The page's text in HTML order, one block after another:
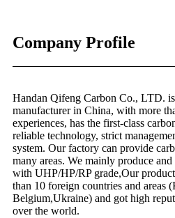
Company Profile
Handan Qifeng Carbon Co., LTD.
manufacturer in China, with more
experiences, has the first-class
reliable technology, strict
system. Our factory can provide
many areas. We mainly produce
with UHP/HP/RP grade,Our
than 10 foreign countries and areas
Belgium,Ukraine) and got high
over the world.